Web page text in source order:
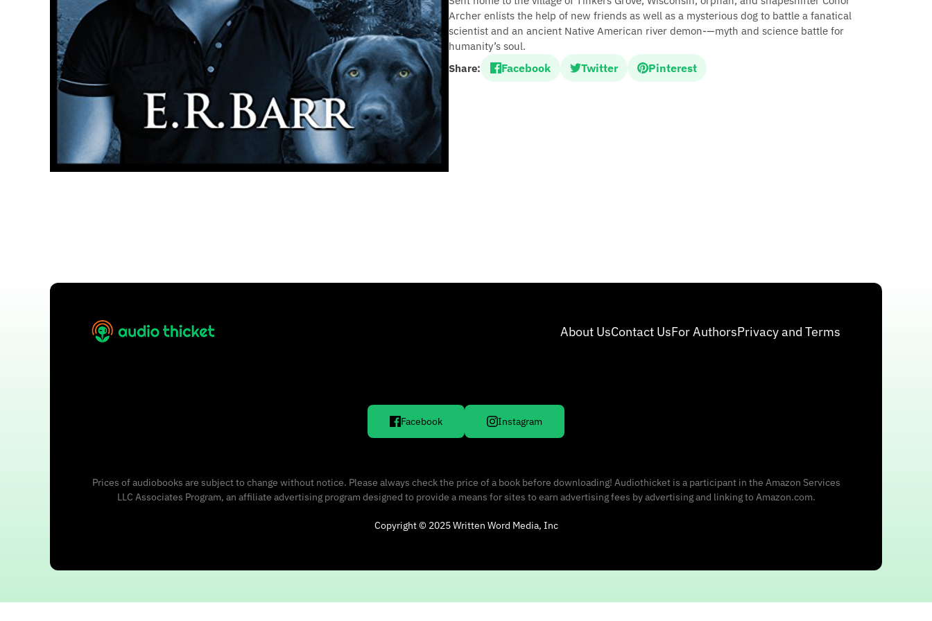
Archer enlists the help of new friends as well as a mysterious dog to battle a fanatical
scientist and an ancient Native American river demon-—myth and science battle for
humanity’s soul.
Share:
Facebook Twitter Pinterest
About UsContact UsFor AuthorsPrivacy and Terms
Facebook Instagram
Prices of audiobooks are subject to change without notice. Please always check the price of a book before downloading! Audiothicket is a participant in the Amazon Services
LLC Associates Program, an affiliate advertising program designed to provide a means for sites to earn advertising fees by advertising and linking to Amazon.com.
Copyright © 2025 Written Word Media, Inc